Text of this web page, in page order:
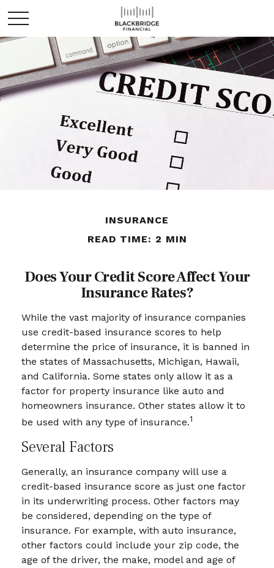
INSURANCE
READ TIME: 2 MIN
Does Your Credit Score Affect Your
Insurance Rates?
While the vast majority of insurance companies
use credit-based insurance scores to help
determine the price of insurance, it is banned in
the states of Massachusetts, Michigan, Hawaii,
and California. Some states only allow it as a
factor for property insurance like auto and
homeowners insurance. Other states allow it to
be used with any type of insurance.1
Several Factors
Generally, an insurance company will use a
credit-based insurance score as just one factor
in its underwriting process. Other factors may
be considered, depending on the type of
insurance. For example, with auto insurance,
other factors could include your zip code, the
age of the driver, the make, model and age of